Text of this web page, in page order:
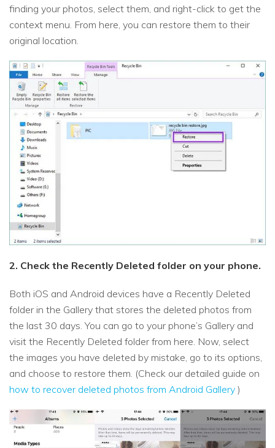
finding your photos, select them, and right-click to get the
context menu. From here, you can restore them to their
original location.
2. Check the Recently Deleted folder on your phone.
Both iOS and Android devices have a Recently Deleted
folder in the Gallery that stores the deleted photos from
the last 30 days. You can go to your phone’s Gallery and
visit the Recently Deleted folder from here. Now, select
the images you have deleted by mistake, go to its options,
and choose to restore them. (Check our detailed guide on
how to recover deleted photos from Android Gallery )